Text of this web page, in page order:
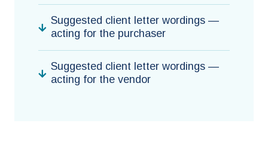
Suggested client letter wordings —
acting for the purchaser
Suggested client letter wordings —
acting for the vendor